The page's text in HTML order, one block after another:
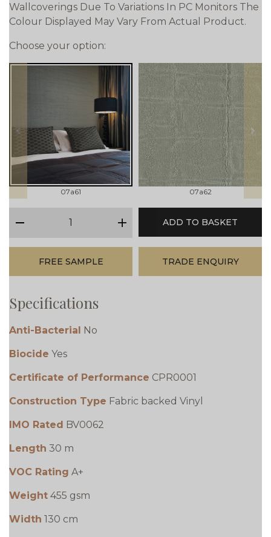
Wallcoverings Due To Variations In PC Monitors The
Colour Displayed May Vary From Actual Product.
Choose your option:
prev
07a61 07a62
next
plus
ADD TO BASKET
FREE SAMPLE TRADE ENQUIRY
Specifications
Anti-Bacterial No
Biocide Yes
Certificate of Performance CPR0001
Construction Type Fabric backed Vinyl
IMO Rated BV0062
Length 30 m
VOC Rating A+
Weight 455 gsm
Width 130 cm